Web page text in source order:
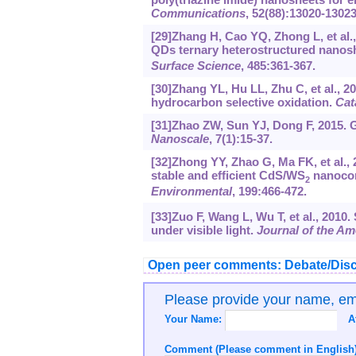
Communications, 52(88):13020-
[29]Zhang H, Cao YQ, Zhong L, et
QDs ternary heterostructured
Surface Science, 485:361-367.
[30]Zhang YL, Hu LL, Zhu C, et al.,
hydrocarbon selective oxidation.
[31]Zhao ZW, Sun YJ, Dong F,
Nanoscale, 7(1):15-37.
[32]Zhong YY, Zhao G, Ma FK, et
stable and efficient CdS/WS2
Environmental, 199:466-472.
[33]Zuo F, Wang L, Wu T, et al.,
under visible light. Journal of the
Open peer comments: Debate/
Please provide your name,
Your Name:
Comment (Please comment in